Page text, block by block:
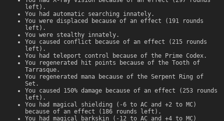
left).
You had automatic searching innately.
You were displaced because of an effect (191 rounds
left).
You were stealthy innately.
You caused conflict because of an effect (215 rounds
left).
You had teleport control because of the Prime Codex.
You regenerated hit points because of the Tooth of
Tarrasque.
You regenerated mana because of the Serpent Ring of
Set.
You caused 150% damage because of an effect (253 rounds
left).
You had magical shielding (-6 to AC and +2 to MC)
because of an effect (186 rounds left).
You had magical barkskin (-12 to AC and +4 to MC)